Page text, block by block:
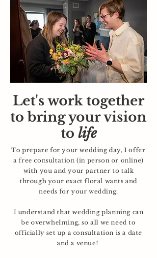
Let's work together
to bring your vision
to life
To prepare for your wedding day, I offer
a free consultation (in person or online)
with you and your partner to talk
through your exact floral wants and
needs for your wedding.
I understand that wedding planning can
be overwhelming, so all we need to
officially set up a consultation is a date
and a venue!